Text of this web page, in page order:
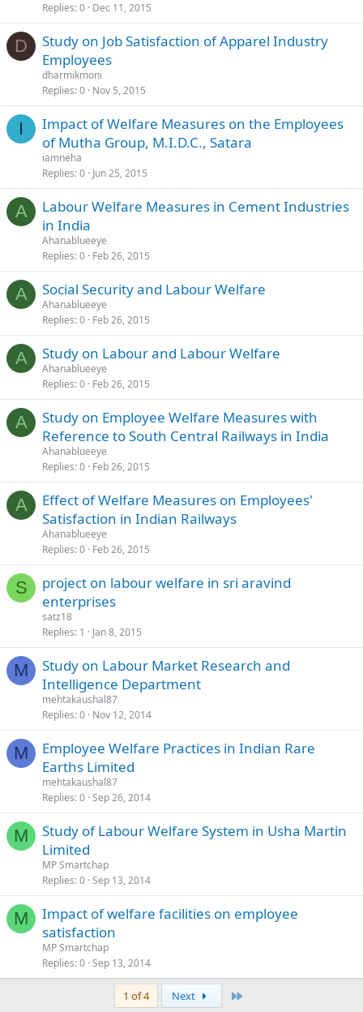
Replies 0 Dec 11, 2015
D
Study on Job Satisfaction of Apparel Industry
Employees
dharmikmoni
Replies 0 Nov 5, 2015
I
Impact of Welfare Measures on the Employees
of Mutha Group, M.I.D.C., Satara
iamneha
Replies 0 Jun 25, 2015
A
Labour Welfare Measures in Cement Industries
in India
Ahanablueeye
Replies 0 Feb 26, 2015
A Social Security and Labour Welfare
Ahanablueeye
Replies 0 Feb 26, 2015
A Study on Labour and Labour Welfare
Ahanablueeye
Replies 0 Feb 26, 2015
A
Study on Employee Welfare Measures with
Reference to South Central Railways in India
Ahanablueeye
Replies 0 Feb 26, 2015
A
Effect of Welfare Measures on Employees'
Satisfaction in Indian Railways
Ahanablueeye
Replies 0 Feb 26, 2015
S
project on labour welfare in sri aravind
enterprises
satz18
Replies 1 Jan 8, 2015
M
Study on Labour Market Research and
Intelligence Department
mehtakaushal87
Replies 0 Nov 12, 2014
M
Employee Welfare Practices in Indian Rare
Earths Limited
mehtakaushal87
Replies 0 Sep 26, 2014
M
Study of Labour Welfare System in Usha Martin
Limited
MP Smartchap
Replies 0 Sep 13, 2014
M
Impact of welfare facilities on employee
satisfaction
MP Smartchap
Replies 0 Sep 13, 2014
1 of 4 Next